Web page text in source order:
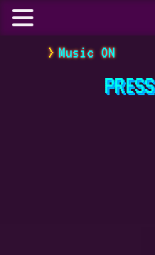
Music ON
PRESS